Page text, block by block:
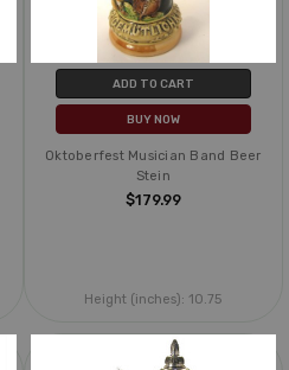
ADD TO CART
BUY NOW
Oktoberfest Musician Band Beer
Stein
$179.99
Height (inches): 10.75